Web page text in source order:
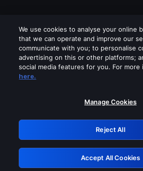
Please turn off any of
GRN:
Retry
We use cookies to analyse your online
that we can operate and improve our
communicate with you; to personalise
advertising on this or other platforms;
social media features for you. For more
here.
Manage Cookies
Reject All
Accept All Cookies